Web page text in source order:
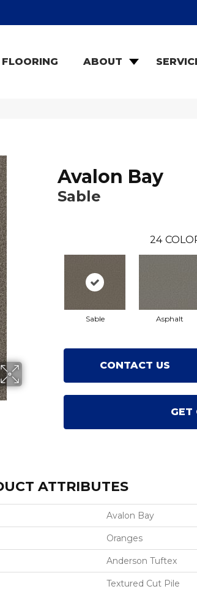
ABOUT
Avalon Bay
Sable
24
Sable Asphalt
CONTACT US
GET
ATTRIBUTES
Avalon Bay
Oranges
Anderson Tuftex
Textured Cut Pile